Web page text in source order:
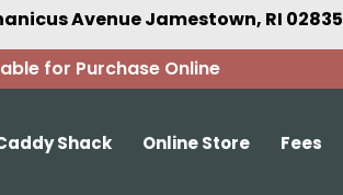
Avenue Jamestown, RI 02835
for Purchase Online
Shack Online Store Fees